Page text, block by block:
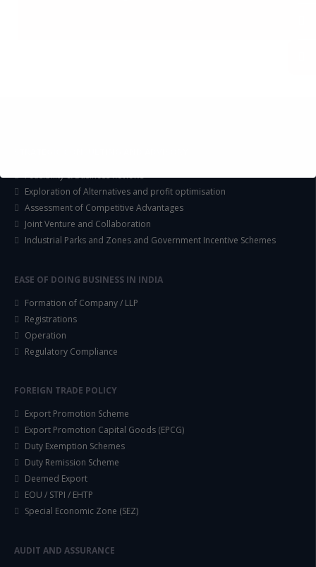
Feasibility & Business Reviews
Exploration of Alternatives and profit optimisation
Assessment of Competitive Advantages
Joint Venture and Collaboration
Industrial Parks and Zones and Government Incentive Schemes
EASE OF DOING BUSINESS IN INDIA
Formation of Company / LLP
Registrations
Operation
Regulatory Compliance
FOREIGN TRADE POLICY
Export Promotion Scheme
Export Promotion Capital Goods (EPCG)
Duty Exemption Schemes
Duty Remission Scheme
Deemed Export
EOU / STPI / EHTP
Special Economic Zone (SEZ)
AUDIT AND ASSURANCE